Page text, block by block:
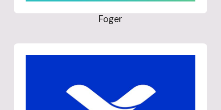
Foger